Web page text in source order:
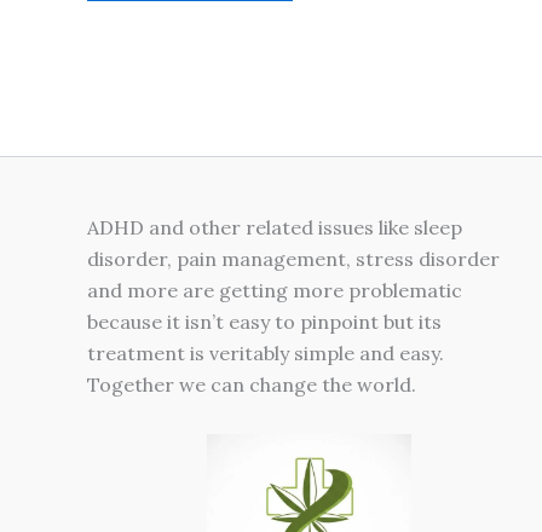
ADHD and other related issues like sleep
disorder, pain management, stress disorder
and more are getting more problematic
because it isn’t easy to pinpoint but its
treatment is veritably simple and easy.
Together we can change the world.